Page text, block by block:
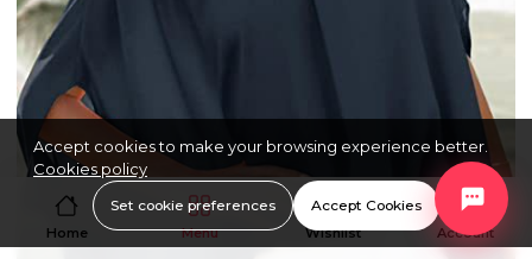
Home Menu Wishlist Account
Accept cookies to make your browsing experience better.
Cookies policy
Set cookie preferences Accept Cookies